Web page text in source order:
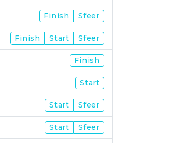
Finish Sfeer
Finish Start Sfeer
Finish
Start
Start Sfeer
Start Sfeer